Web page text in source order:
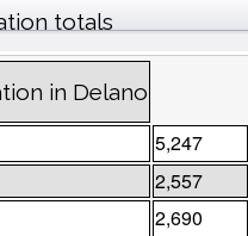
totals
in Delano
5,247
2,557
2,690